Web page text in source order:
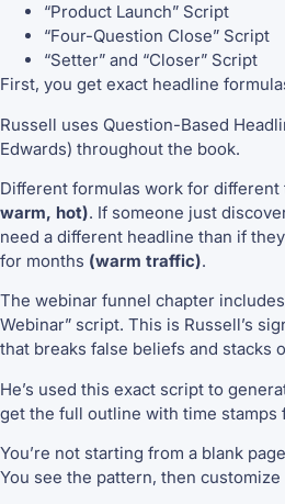
“Product Launch” Script
“Four-Question Close” Script
“Setter” and “Closer” Script
First, you get exact headline
Russell uses Question-Based
Edwards) throughout the book.
Different formulas work for
warm, hot). If someone just
need a different headline than if
for months (warm traffic).
The webinar funnel chapter
Webinar” script. This is Russell’s
that breaks false beliefs and stacks
He’s used this exact script to
get the full outline with time stamps
You’re not starting from a blank
You see the pattern, then